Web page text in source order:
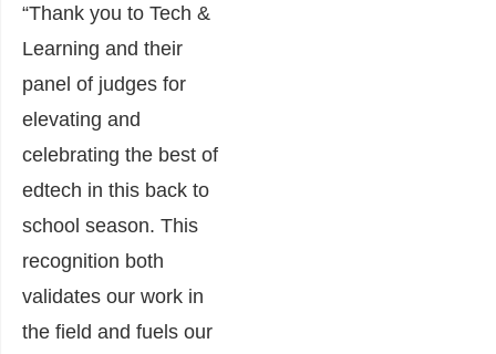
“Thank you to Tech &
Learning and their
panel of judges for
elevating and
celebrating the best of
edtech in this back to
school season. This
recognition both
validates our work in
the field and fuels our